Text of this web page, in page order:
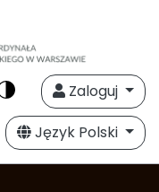
Zaloguj
Język Polski